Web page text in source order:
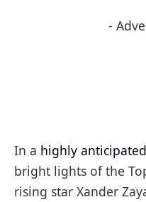
-
In a highly
bright lights of the
rising star Xander